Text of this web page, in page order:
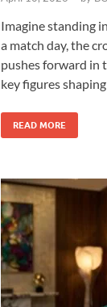
Imagine standing
a match day, the
pushes forward in
key figures
READ MORE